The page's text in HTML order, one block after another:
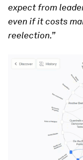
expect from
even if it costs
reelection.”